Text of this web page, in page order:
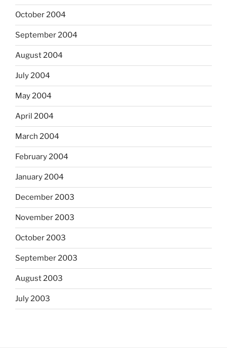
October 2004
September 2004
August 2004
July 2004
May 2004
April 2004
March 2004
February 2004
January 2004
December 2003
November 2003
October 2003
September 2003
August 2003
July 2003